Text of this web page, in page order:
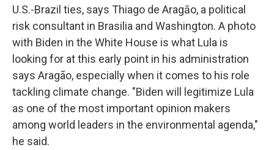
U.S.-Brazil ties, says Thiago de Aragāo, a political
risk consultant in Brasilia and Washington. A photo
with Biden in the White House is what Lula is
looking for at this early point in his administration
says Aragão, especially when it comes to his role
tackling climate change. "Biden will legitimize Lula
as one of the most important opinion makers
among world leaders in the environmental agenda,"
he said.